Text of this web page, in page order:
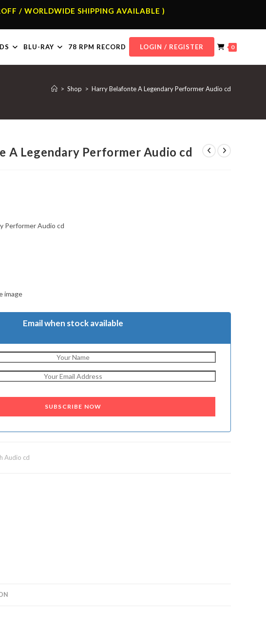
/ WORLDWIDE SHIPPING AVAILABLE )
BLU-RAY 78 RPM RECORD LOGIN / REGISTER 0
> Shop > Harry Belafonte A Legendary Performer Audio cd
A Legendary Performer Audio cd
Performer Audio cd
image
Email when stock available
SUBSCRIBE NOW
Audio cd